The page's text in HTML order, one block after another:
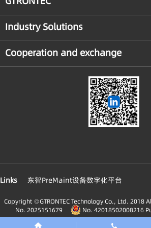
Industry Solutions
Cooperation and exchange
Links 东智PreMaint设备数字化平台
Copyright ◎GTRONTEC Technology Co., Ltd. 2018
No. 2025151679
No. 42018502008216